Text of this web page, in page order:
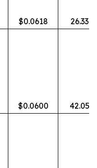
$0.0618 26.33%
$0.0600 42.05%